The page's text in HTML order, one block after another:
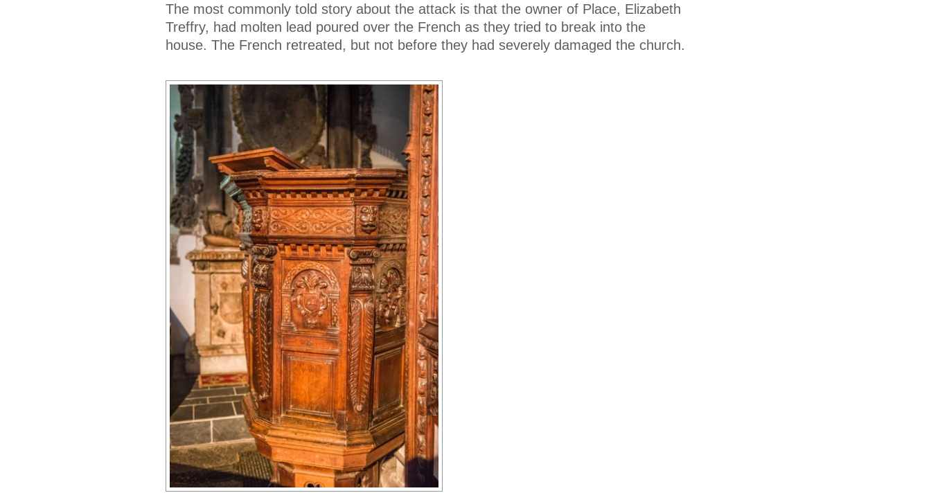
The most commonly told story about the attack is that the owner of Place, Elizabeth
Treffry, had molten lead poured over the French as they tried to break into the
house. The French retreated, but not before they had severely damaged the church.